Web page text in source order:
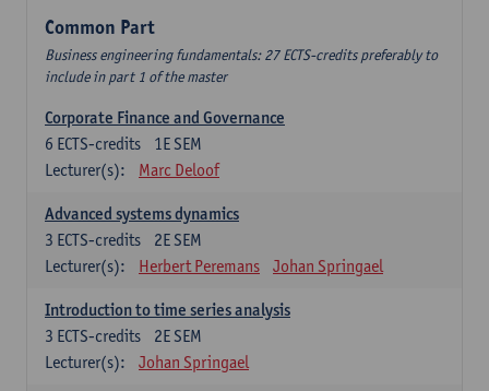
Common Part
Business engineering fundamentals: 27 ECTS-credits preferably to
include in part 1 of the master
Corporate Finance and Governance
1E SEM
6 ECTS-credits
Lecturer(s):
Marc Deloof
Advanced systems dynamics
2E SEM
3 ECTS-credits
Lecturer(s):
Herbert Peremans Johan Springael
Introduction to time series analysis
2E SEM
3 ECTS-credits
Lecturer(s):
Johan Springael